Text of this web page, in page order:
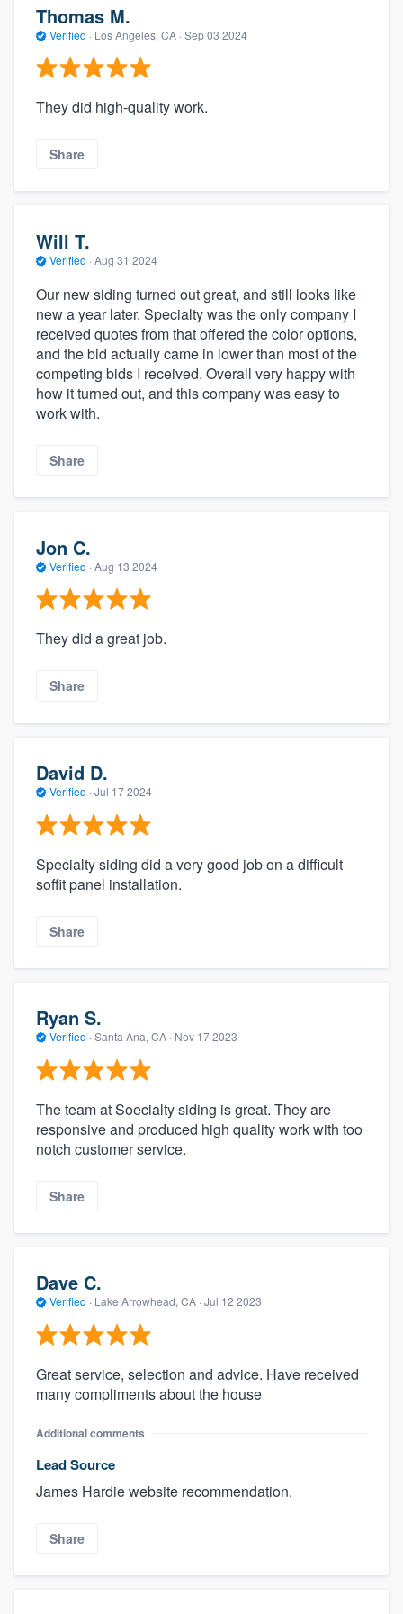
Thomas M.
Verified · Los Angeles, CA · Sep 03 2024
They did high-quality work.
Share
Will T.
Verified · Aug 31 2024
Our new siding turned out great, and still looks like
new a year later. Specialty was the only company I
received quotes from that offered the color options,
and the bid actually came in lower than most of the
competing bids I received. Overall very happy with
how it turned out, and this company was easy to
work with.
Share
Jon C.
Verified · Aug 13 2024
They did a great job.
Share
David D.
Verified · Jul 17 2024
Specialty siding did a very good job on a difficult
soffit panel installation.
Share
Ryan S.
Verified · Santa Ana, CA · Nov 17 2023
The team at Soecialty siding is great. They are
responsive and produced high quality work with too
notch customer service.
Share
Dave C.
Verified · Lake Arrowhead, CA · Jul 12 2023
Great service, selection and advice. Have received
many compliments about the house
Additional comments
Lead Source
James Hardie website recommendation.
Share